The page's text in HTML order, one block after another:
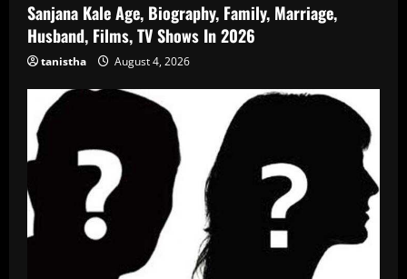
Sanjana Kale Age, Biography, Family, Marriage,
Husband, Films, TV Shows In 2026
tanistha August 4, 2026